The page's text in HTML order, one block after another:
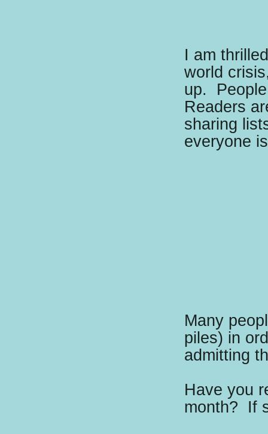
I am
world
up.
Readers
sharing
everyone
Many
piles) in
admitting
Have you
month?
If